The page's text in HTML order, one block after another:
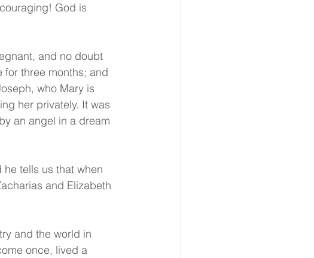
God is
and no doubt
three months; and
who Mary is
her privately. It was
an angel in a dream
tells us that when
and Elizabeth
and the world in
once, lived a